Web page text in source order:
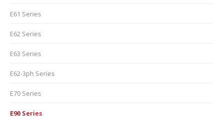
E61 Series
E62 Series
E63 Series
E62-3ph Series
E70 Series
E90 Series